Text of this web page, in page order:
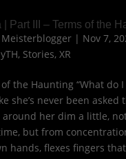
| Part III – Terms of the
| Nov 7,
, Stories, XR
the Haunting “What do I
she’s never been asked
around her dim a little,
but from
hands, flexes fingers